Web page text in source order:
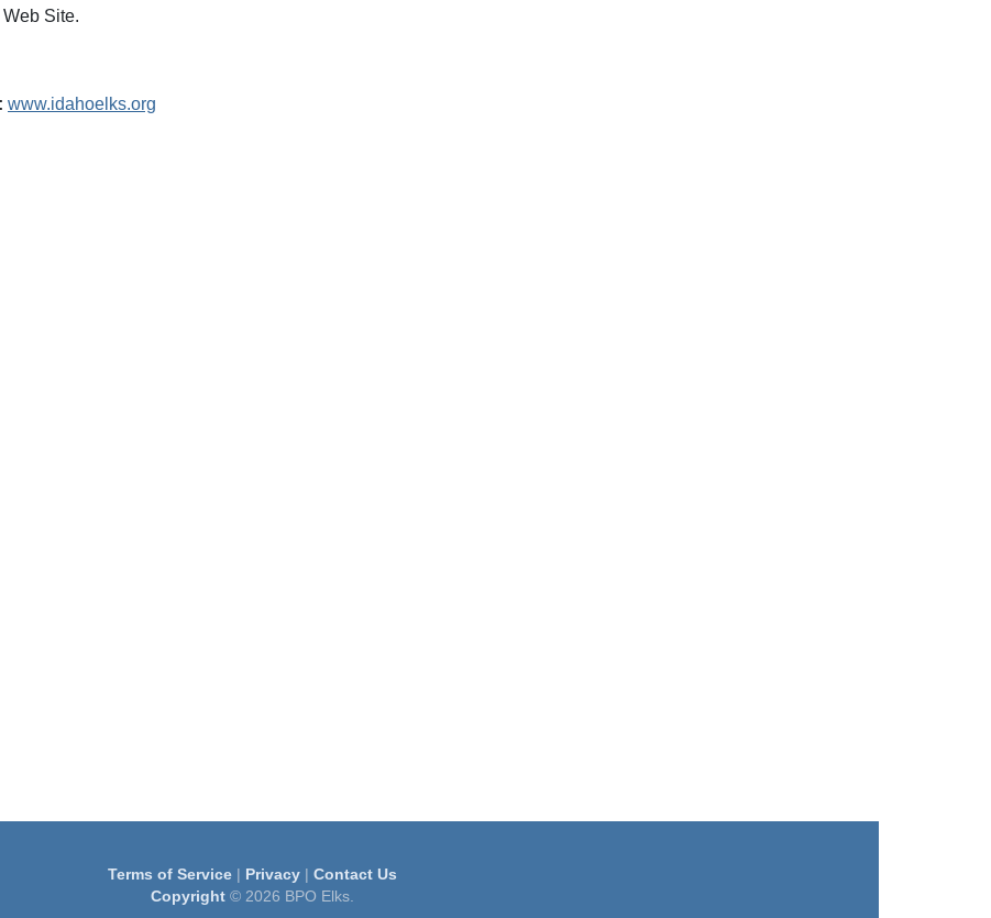
Site.
www.idahoelks.org
Terms of Service| Privacy| Contact Us
Copyright© 2026 BPO Elks.